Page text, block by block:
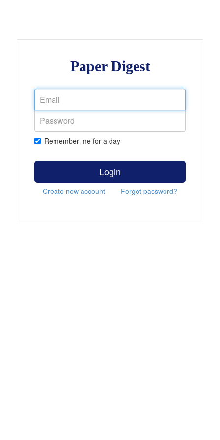
Paper Digest
Remember me for a day
Login
Create new account Forgot password?